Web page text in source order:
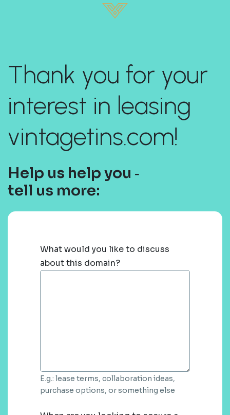
Thank you for your
interest in leasing
vintagetins.com!
Help us help you ‐
tell us more:
What would you like to discuss
about this domain?
E.g.: lease terms, collaboration ideas,
purchase options, or something else